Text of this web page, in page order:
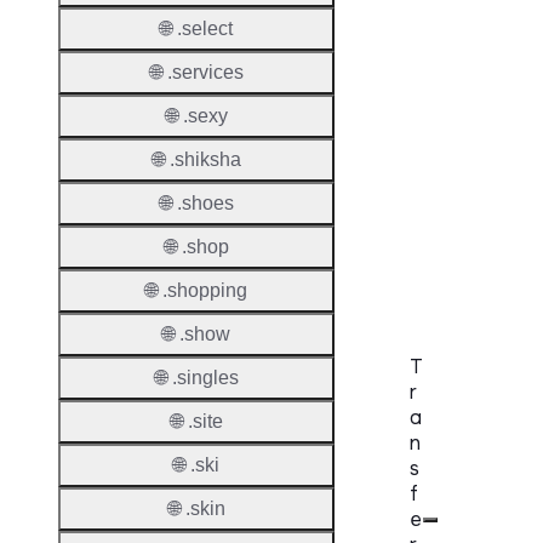
T
r
a
n
s
f
e
🌐 .select
🌐 .services
🌐 .sexy
🌐 .shiksha
🌐 .shoes
🌐 .shop
🌐 .shopping
🌐 .show
🌐 .singles
🌐 .site
🌐 .ski
🌐 .skin